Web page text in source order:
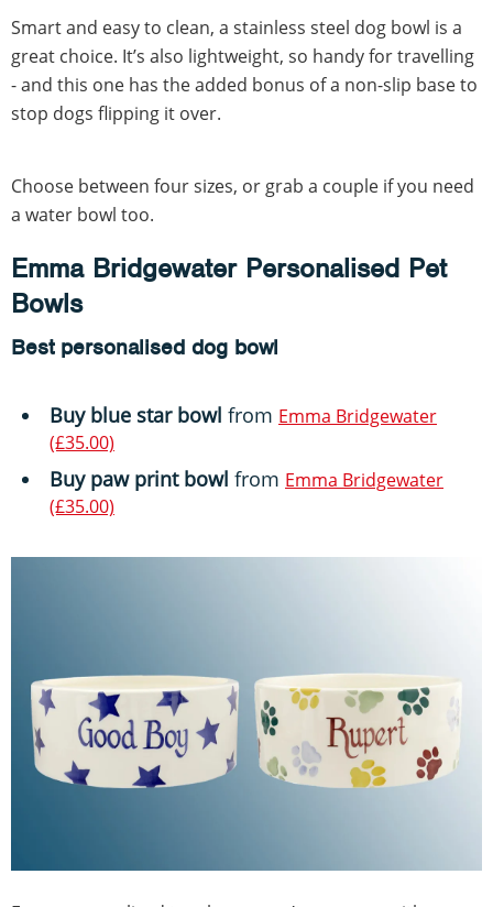
Smart and easy to clean, a stainless steel dog bowl is a
great choice. It’s also lightweight, so handy for travelling
- and this one has the added bonus of a non-slip base to
stop dogs flipping it over.
Choose between four sizes, or grab a couple if you need
a water bowl too.
Emma Bridgewater Personalised Pet
Bowls
Best personalised dog bowl
Buy blue star bowl from Emma Bridgewater
(£35.00)
Buy paw print bowl from Emma Bridgewater
(£35.00)